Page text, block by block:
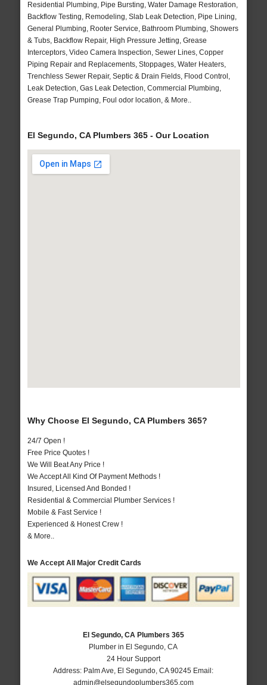
Residential Plumbing, Pipe Bursting, Water Damage Restoration,
Backflow Testing, Remodeling, Slab Leak Detection, Pipe Lining,
General Plumbing, Rooter Service, Bathroom Plumbing, Showers
& Tubs, Backflow Repair, High Pressure Jetting, Grease
Interceptors, Video Camera Inspection, Sewer Lines, Copper
Piping Repair and Replacements, Stoppages, Water Heaters,
Trenchless Sewer Repair, Septic & Drain Fields, Flood Control,
Leak Detection, Gas Leak Detection, Commercial Plumbing,
Grease Trap Pumping, Foul odor location, & More..
El Segundo, CA Plumbers 365 - Our Location
Why Choose El Segundo, CA Plumbers 365?
24/7 Open !
Free Price Quotes !
We Will Beat Any Price !
We Accept All Kind Of Payment Methods !
Insured, Licensed And Bonded !
Residential & Commercial Plumber Services !
Mobile & Fast Service !
Experienced & Honest Crew !
& More..
We Accept All Major Credit Cards
El Segundo, CA Plumbers 365
Plumber in El Segundo, CA
24 Hour Support
Address: Palm Ave El Segundo ,CA 90245 Email:
admin@elsegundoplumbers365.com